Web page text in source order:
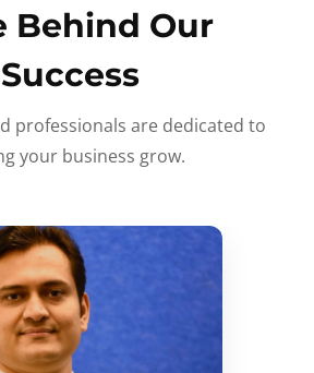
Behind Our
Success
professionals are dedicated to
your business grow.